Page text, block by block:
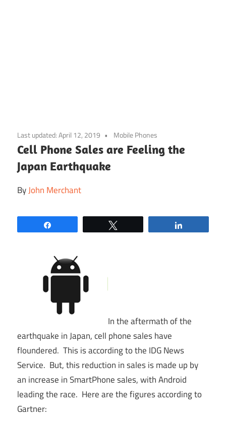
to
content
Last updated:April 12, 2019 Mobile Phones
Cell Phone Sales are Feeling the
Japan Earthquake
ByJohn Merchant
In the aftermath of the
earthquake in Japan, cell phone sales have
floundered. This is according to the IDG News
Service. But, this reduction in sales is made up by
an increase in SmartPhone sales, with Android
leading the race. Here are the figures according to
Gartner: